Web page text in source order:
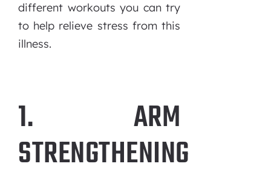
different workouts you can try
to help relieve stress from this
illness.
1. ARM
STRENGTHENING